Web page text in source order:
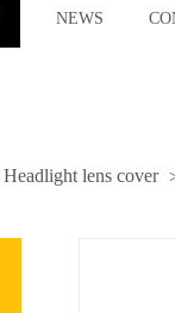
NEWS
Headlight lens cover